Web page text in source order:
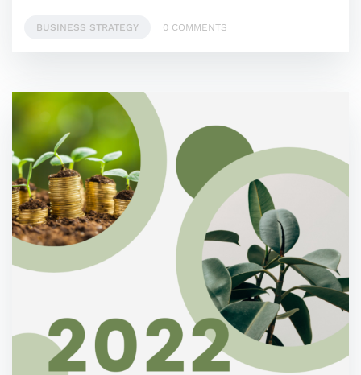
BUSINESS STRATEGY 0 COMMENTS